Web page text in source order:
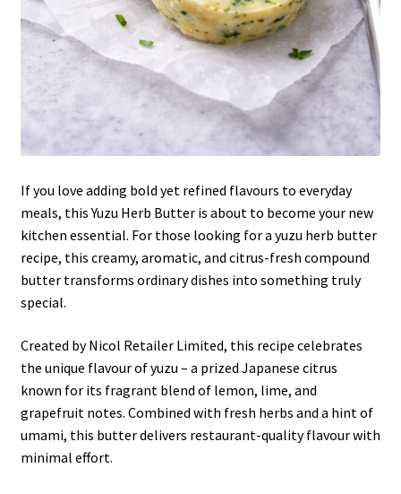
If you love adding bold yet refined flavours to everyday
meals, this Yuzu Herb Butter is about to become your new
kitchen essential. For those looking for a yuzu herb butter
recipe, this creamy, aromatic, and citrus-fresh compound
butter transforms ordinary dishes into something truly
special.
Created by Nicol Retailer Limited, this recipe celebrates
the unique flavour of yuzu – a prized Japanese citrus
known for its fragrant blend of lemon, lime, and
grapefruit notes. Combined with fresh herbs and a hint of
umami, this butter delivers restaurant-quality flavour with
minimal effort.